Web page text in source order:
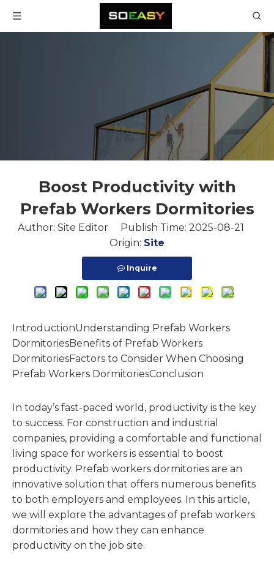
Boost Productivity with
Prefab Workers Dormitories
Author: Site Editor Publish Time: 2025-08-21
Origin: Site
Inquire
IntroductionUnderstanding Prefab Workers
DormitoriesBenefits of Prefab Workers
DormitoriesFactors to Consider When Choosing
Prefab Workers DormitoriesConclusion
In today’s fast-paced world, productivity is the key
to success. For construction and industrial
companies, providing a comfortable and functional
living space for workers is essential to boost
productivity. Prefab workers dormitories are an
innovative solution that offers numerous benefits
to both employers and employees. In this article,
we will explore the advantages of prefab workers
dormitories and how they can enhance
productivity on the job site.